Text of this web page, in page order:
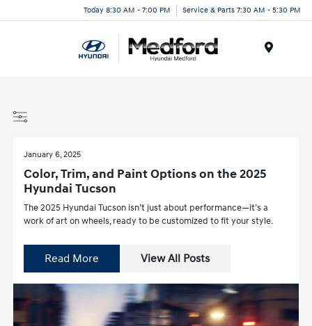
Today 8:30 AM - 7:00 PM Service & Parts 7:30 AM - 5:30 PM
January 6, 2025
Color, Trim, and Paint Options on the 2025
Hyundai Tucson
The 2025 Hyundai Tucson isn’t just about performance—it’s a
work of art on wheels, ready to be customized to fit your style.
Read More View All Posts